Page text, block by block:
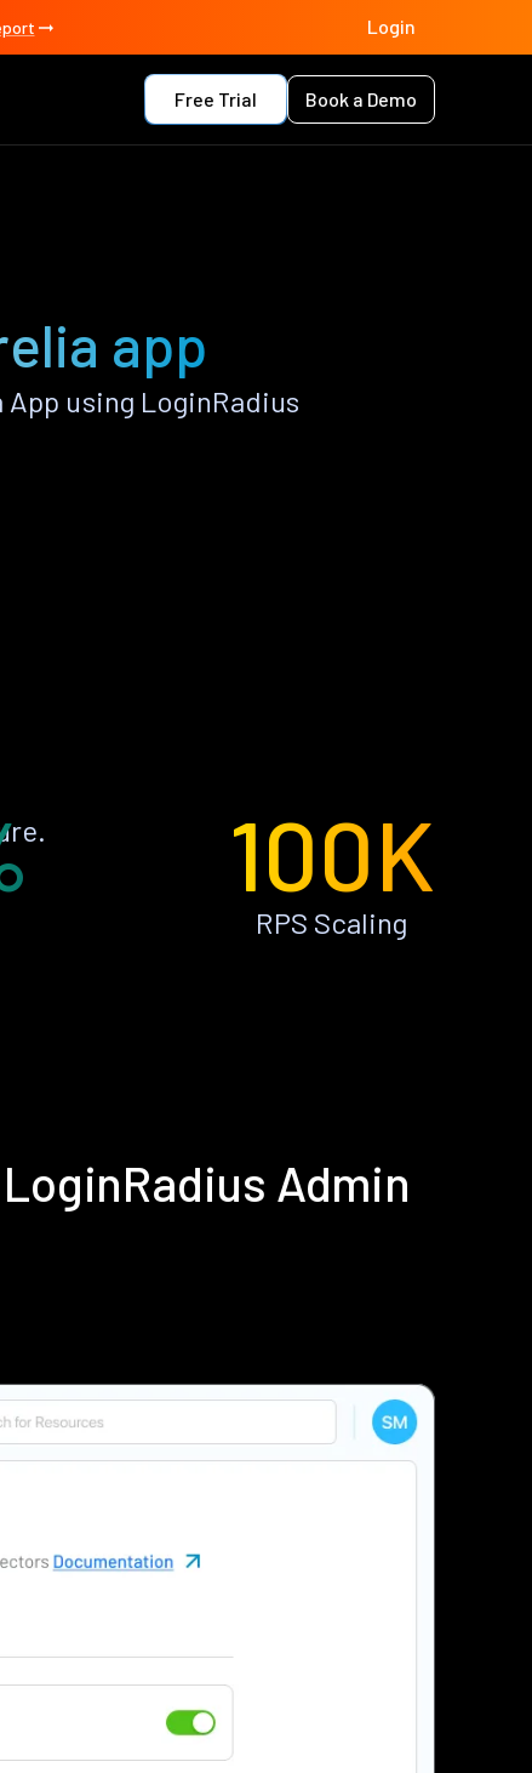
Login
Free Trial Book a Demo
app
using LoginRadius
100K
RPS Scaling
Admin